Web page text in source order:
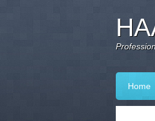
Home